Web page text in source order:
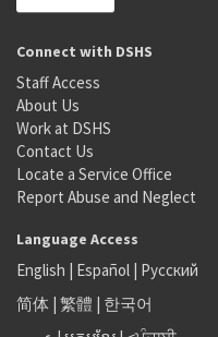
Connect with DSHS
Staff Access
About Us
Work at DSHS
Contact Us
Locate a Service Office
Report Abuse and Neglect
Language Access
English | Español | Русский
简体 | 繁體 | 한국어